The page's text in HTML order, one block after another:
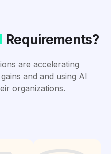
Requirements?
are accelerating
and and using AI
organizations.